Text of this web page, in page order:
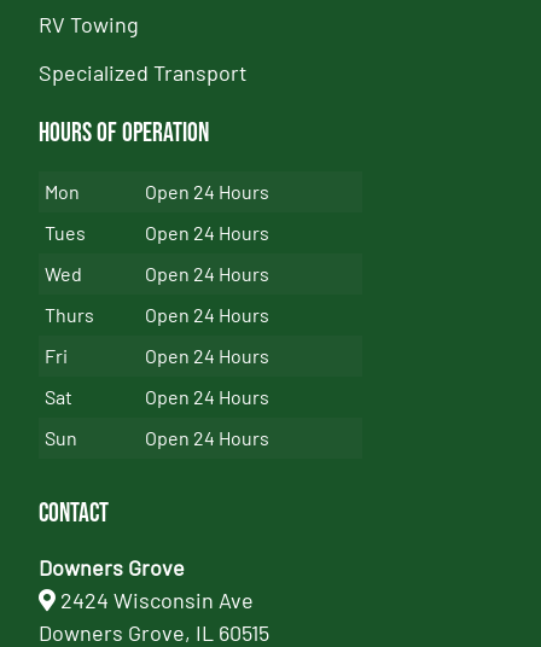
RV Towing
Specialized Transport
Hours of Operation
Mon
Open 24 Hours
Tues
Open 24 Hours
Wed
Open 24 Hours
Thurs
Open 24 Hours
Fri
Open 24 Hours
Sat
Open 24 Hours
Sun
Open 24 Hours
Contact
Downers Grove
2424 Wisconsin Ave
Downers Grove, IL 60515